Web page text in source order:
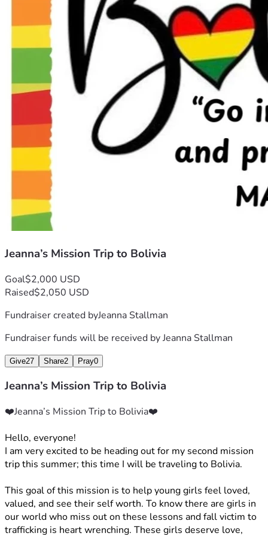
Jeanna’s Mission Trip to Bolivia
Goal$2,000 USD
Raised$2,050 USD
Fundraiser created byJeanna Stallman
Fundraiser funds will be received byJeanna Stallman
Give27 Share2 Pray0
Jeanna’s Mission Trip to Bolivia
❤️Jeanna’s Mission Trip to Bolivia❤️
Hello, everyone!
I am very excited to be heading out for my second mission
trip this summer; this time I will be traveling to Bolivia.
This goal of this mission is to help young girls feel loved,
valued, and see their self worth. To know there are girls in
our world who miss out on these lessons and fall victim to
trafficking is heart wrenching. These girls deserve love,